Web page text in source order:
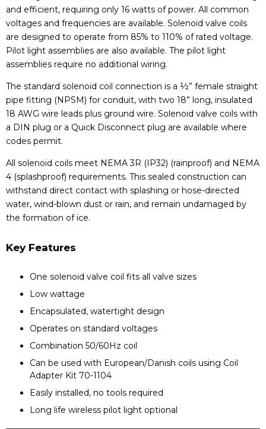
and efficient, requiring only 16 watts of power. All common
voltages and frequencies are available. Solenoid valve coils
are designed to operate from 85% to 110% of rated voltage.
Pilot light assemblies are also available. The pilot light
assemblies require no additional wiring.
The standard solenoid coil connection is a ½” female straight
pipe fitting (NPSM) for conduit, with two 18” long, insulated
18 AWG wire leads plus ground wire. Solenoid valve coils with
a DIN plug or a Quick Disconnect plug are available where
codes permit.
All solenoid coils meet NEMA 3R (IP32) (rainproof) and NEMA
4 (splashproof) requirements. This sealed construction can
withstand direct contact with splashing or hose-directed
water, wind-blown dust or rain, and remain undamaged by
the formation of ice.
Key Features
One solenoid valve coil fits all valve sizes
Low wattage
Encapsulated, watertight design
Operates on standard voltages
Combination 50/60Hz coil
Can be used with European/Danish coils using Coil
Adapter Kit 70-1104
Easily installed, no tools required
Long life wireless pilot light optional